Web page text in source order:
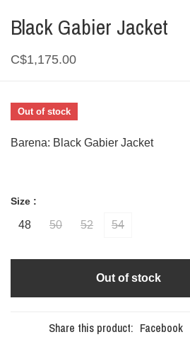
Black Gabier Jacket
C$1,175.00
Out of stock
Barena: Black Gabier Jacket
Size :
48 50 52 54
Out of stock
Share this product: Facebook